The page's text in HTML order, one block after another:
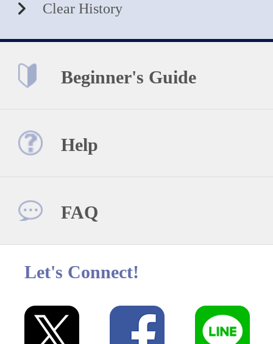
Clear History
Beginner's Guide
Help
FAQ
Let's Connect!